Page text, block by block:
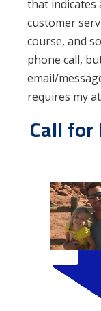
that indicates
customer
course, and
phone call,
email/
requires my
Call